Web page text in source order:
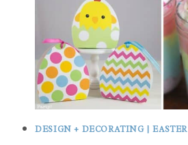
DESIGN + DECORATING|EASTER